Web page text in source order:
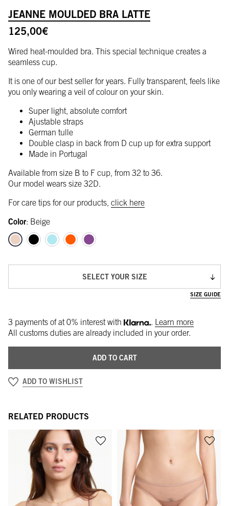
JEANNE MOULDED BRA LATTE
125,00€
Wired heat-moulded bra. This special technique creates a
seamless cup.
It is one of our best seller for years. Fully transparent, feels like
you only wearing a veil of colour on your skin.
Super light, absolute comfort
Ajustable straps
German tulle
Double clasp in back from D cup up for extra support
Made in Portugal
Available from size B to F cup, from 32 to 36.
Our model wears size 32D.
For care tips for our products, click here
Color: Beige
SELECT YOUR SIZE
SIZE GUIDE
3 payments ofat 0% interest with . Learn more
All customs duties are already included in your order.
ADD TO CART
ADD TO WISHLIST
RELATED PRODUCTS